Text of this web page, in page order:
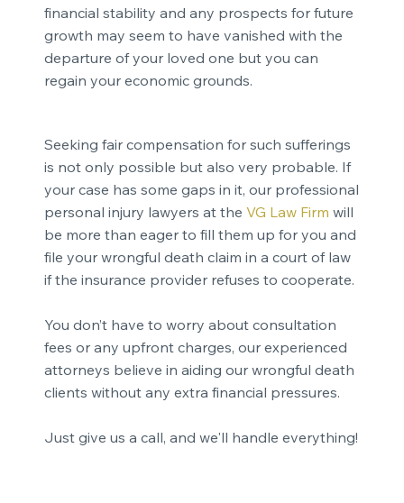
financial stability and any prospects for future
growth may seem to have vanished with the
departure of your loved one but you can
regain your economic grounds.
Seeking fair compensation for such sufferings
is not only possible but also very probable. If
your case has some gaps in it, our professional
personal injury lawyers at the VG Law Firm will
be more than eager to fill them up for you and
file your wrongful death claim in a court of law
if the insurance provider refuses to cooperate.
You don’t have to worry about consultation
fees or any upfront charges, our experienced
attorneys believe in aiding our wrongful death
clients without any extra financial pressures.
Just give us a call, and we'll handle everything!